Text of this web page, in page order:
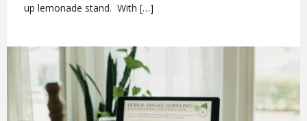
up lemonade stand. With […]